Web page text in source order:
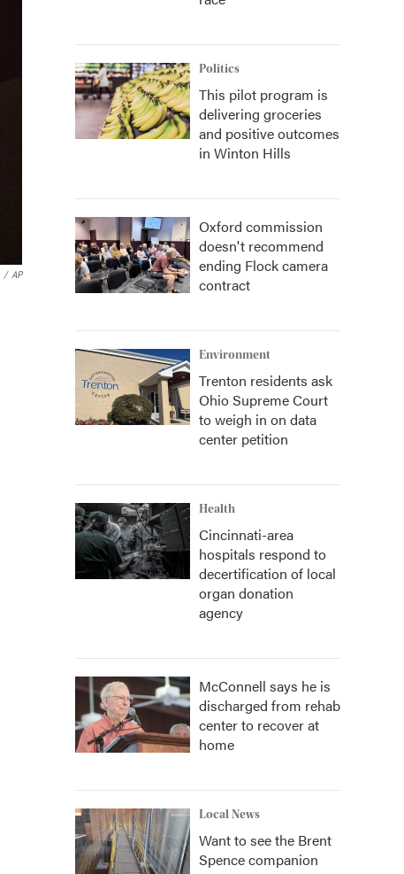
/ AP
Politics
This pilot program is
delivering groceries
and positive outcomes
in Winton Hills
Oxford commission
doesn't recommend
ending Flock camera
contract
Environment
Trenton residents ask
Ohio Supreme Court
to weigh in on data
center petition
Health
Cincinnati-area
hospitals respond to
decertification of local
organ donation
agency
McConnell says he is
discharged from rehab
center to recover at
home
Local News
Want to see the Brent
Spence companion